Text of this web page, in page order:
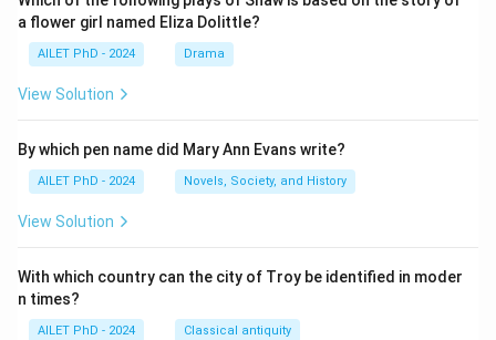
a flower girl named Eliza Dolittle?
AILET PhD - 2024 Drama
View Solution
By which pen name did Mary Ann Evans write?
AILET PhD - 2024 Novels, Society, and History
View Solution
With which country can the city of Troy be identified in moder
n times?
AILET PhD - 2024 Classical antiquity